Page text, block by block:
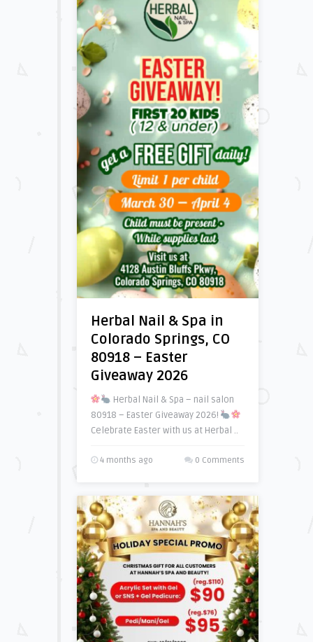
Herbal Nail & Spa in
Colorado Springs, CO
80918 – Easter
Giveaway 2026
Herbal Nail & Spa – nail salon
80918 – Easter Giveaway 2026!
Celebrate Easter with us at Herbal ..
4 months ago 0 Comments